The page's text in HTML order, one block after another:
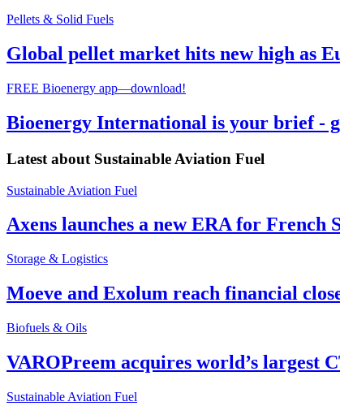
Pellets & Solid Fuels
Global pellet market hits new high as
FREE Bioenergy app—download!
Bioenergy International is your brief -
Latest about Sustainable Aviation Fuel
Sustainable Aviation Fuel
Axens launches a new ERA for French
Storage & Logistics
Moeve and Exolum reach financial
Biofuels & Oils
VAROPreem acquires world’s largest
Sustainable Aviation Fuel